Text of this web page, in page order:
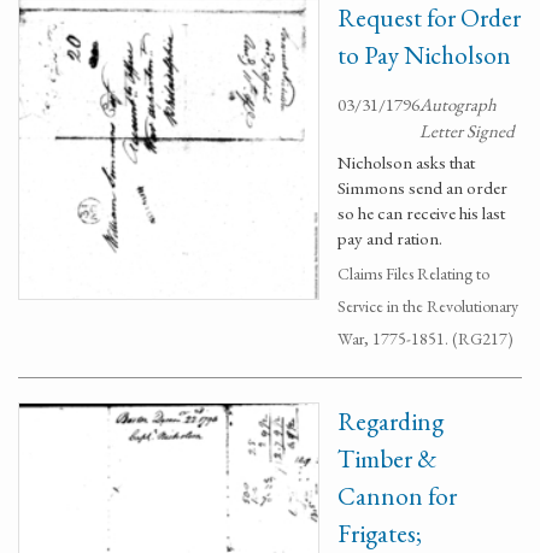
Request for Order
to Pay Nicholson
03/31/1796Autograph
Letter Signed
Nicholson asks that
Simmons send an order
so he can receive his last
pay and ration.
Claims Files Relating to
Service in the Revolutionary
War, 1775-1851. (RG217)
Regarding
Timber &
Cannon for
Frigates;